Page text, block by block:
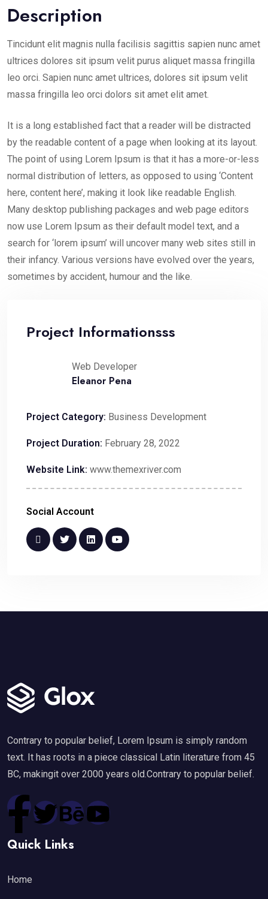
Description
Tincidunt elit magnis nulla facilisis sagittis sapien nunc amet
ultrices dolores sit ipsum velit purus aliquet massa fringilla
leo orci. Sapien nunc amet ultrices, dolores sit ipsum velit
massa fringilla leo orci dolors sit amet elit amet.
It is a long established fact that a reader will be distracted
by the readable content of a page when looking at its layout.
The point of using Lorem Ipsum is that it has a more-or-less
normal distribution of letters, as opposed to using ‘Content
here, content here’, making it look like readable English.
Many desktop publishing packages and web page editors
now use Lorem Ipsum as their default model text, and a
search for ‘lorem ipsum’ will uncover many web sites still in
their infancy. Various versions have evolved over the years,
sometimes by accident, humour and the like.
Project Informationsss
Web Developer
Eleanor Pena
Project Category: Business Development
Project Duration: February 28, 2022
Website Link: www.themexriver.com
Social Account
Contrary to popular belief, Lorem Ipsum is simply random
text. It has roots in a piece classical Latin literature from 45
BC, makingit over 2000 years old.Contrary to popular belief.
Quick Links
Home